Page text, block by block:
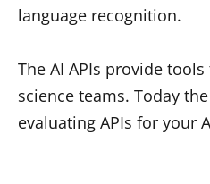
language recognition.
The AI APIs provide
science teams. Today
evaluating APIs for your